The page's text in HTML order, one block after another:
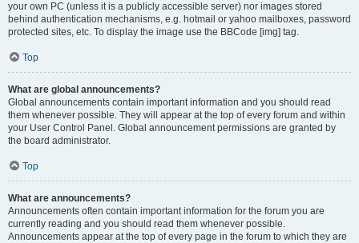
your own PC (unless it is a publicly accessible server) nor images stored
behind authentication mechanisms, e.g. hotmail or yahoo mailboxes, password
protected sites, etc. To display the image use the BBCode [img] tag.
Top
What are global announcements?
Global announcements contain important information and you should read
them whenever possible. They will appear at the top of every forum and within
your User Control Panel. Global announcement permissions are granted by
the board administrator.
Top
What are announcements?
Announcements often contain important information for the forum you are
currently reading and you should read them whenever possible.
Announcements appear at the top of every page in the forum to which they are